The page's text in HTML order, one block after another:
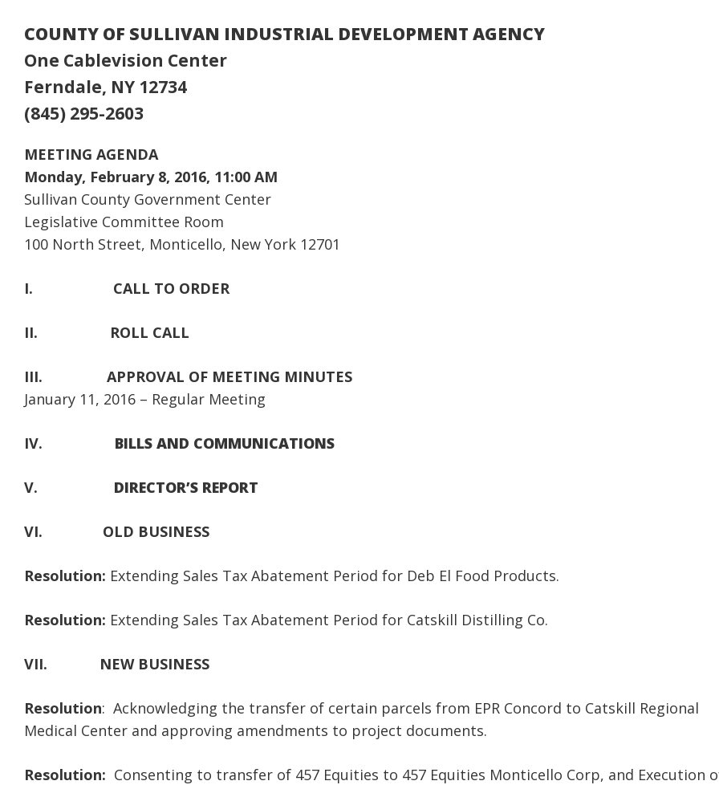
COUNTY OF SULLIVAN INDUSTRIAL DEVELOPMENT AGENCY
One Cablevision Center
Ferndale, NY 12734
(845) 295-2603
MEETING AGENDA
Monday, February 8, 2016, 11:00 AM
Sullivan County Government Center
Legislative Committee Room
100 North Street, Monticello, New York 12701
I. CALL TO ORDER
II. ROLL CALL
III. APPROVAL OF MEETING MINUTES
January 11, 2016 – Regular Meeting
IV. BILLS AND COMMUNICATIONS
V. DIRECTOR’S REPORT
VI. OLD BUSINESS
Resolution: Extending Sales Tax Abatement Period for Deb El Food Products.
Resolution: Extending Sales Tax Abatement Period for Catskill Distilling Co.
VII. NEW BUSINESS
Resolution: Acknowledging the transfer of certain parcels from EPR Concord to Catskill Regional
Medical Center and approving amendments to project documents.
Resolution: Consenting to transfer of 457 Equities to 457 Equities Monticello Corp, and Execution